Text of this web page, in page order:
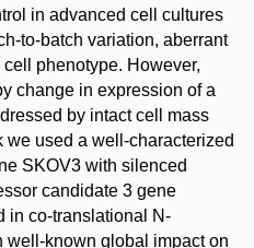
in advanced cell cultures
to-batch variation, aberrant
phenotype. However,
change in expression of a
by intact cell mass
we used a well-characterized
SKOV3 with silenced
candidate 3 gene
in co-translational N-
well-known global impact on